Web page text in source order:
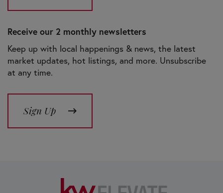
Receive our 2 monthly newsletters
Keep up with local happenings & news, the latest
market updates, hot listings, and more. Unsubscribe
at any time.
Sign Up